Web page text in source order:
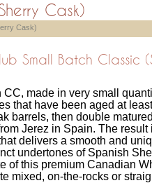
Cask)
Cask)
Small Batch Classic
CC, made in very small
that have been aged at
barrels, then double
Jerez in Spain. The result
delivers a smooth and
undertones of Spanish
of this premium Canadian
mixed, on-the-rocks or